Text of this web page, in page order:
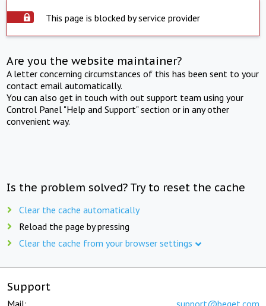
This page is blocked by service provider
Are you the website maintainer?
A letter concerning circumstances of this has been sent to your
contact email automatically.
You can also get in touch with out support team using your
Control Panel "Help and Support" section or in any other
convenient way.
Is the problem solved? Try to reset the cache
Clear the cache automatically
Reload the page by pressing
Clear the cache from your browser settings
Support
Mail: support@beget.com